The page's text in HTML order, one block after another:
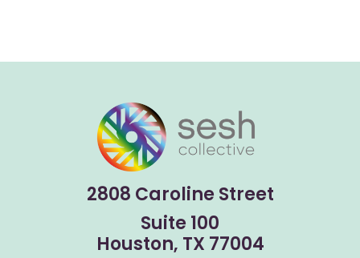
2808 Caroline Street
Suite 100
Houston, TX 77004